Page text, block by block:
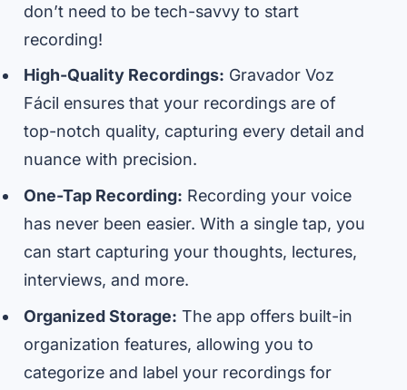
don’t need to be tech-savvy to start
recording!
High-Quality Recordings: Gravador Voz
Fácil ensures that your recordings are of
top-notch quality, capturing every detail and
nuance with precision.
One-Tap Recording: Recording your voice
has never been easier. With a single tap, you
can start capturing your thoughts, lectures,
interviews, and more.
Organized Storage: The app offers built-in
organization features, allowing you to
categorize and label your recordings for